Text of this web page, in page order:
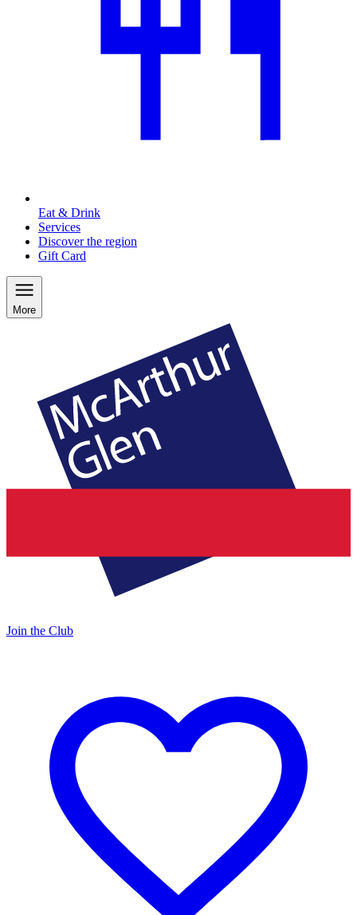
Eat & Drink
Services
Discover the region
Gift Card
More
Join the Club